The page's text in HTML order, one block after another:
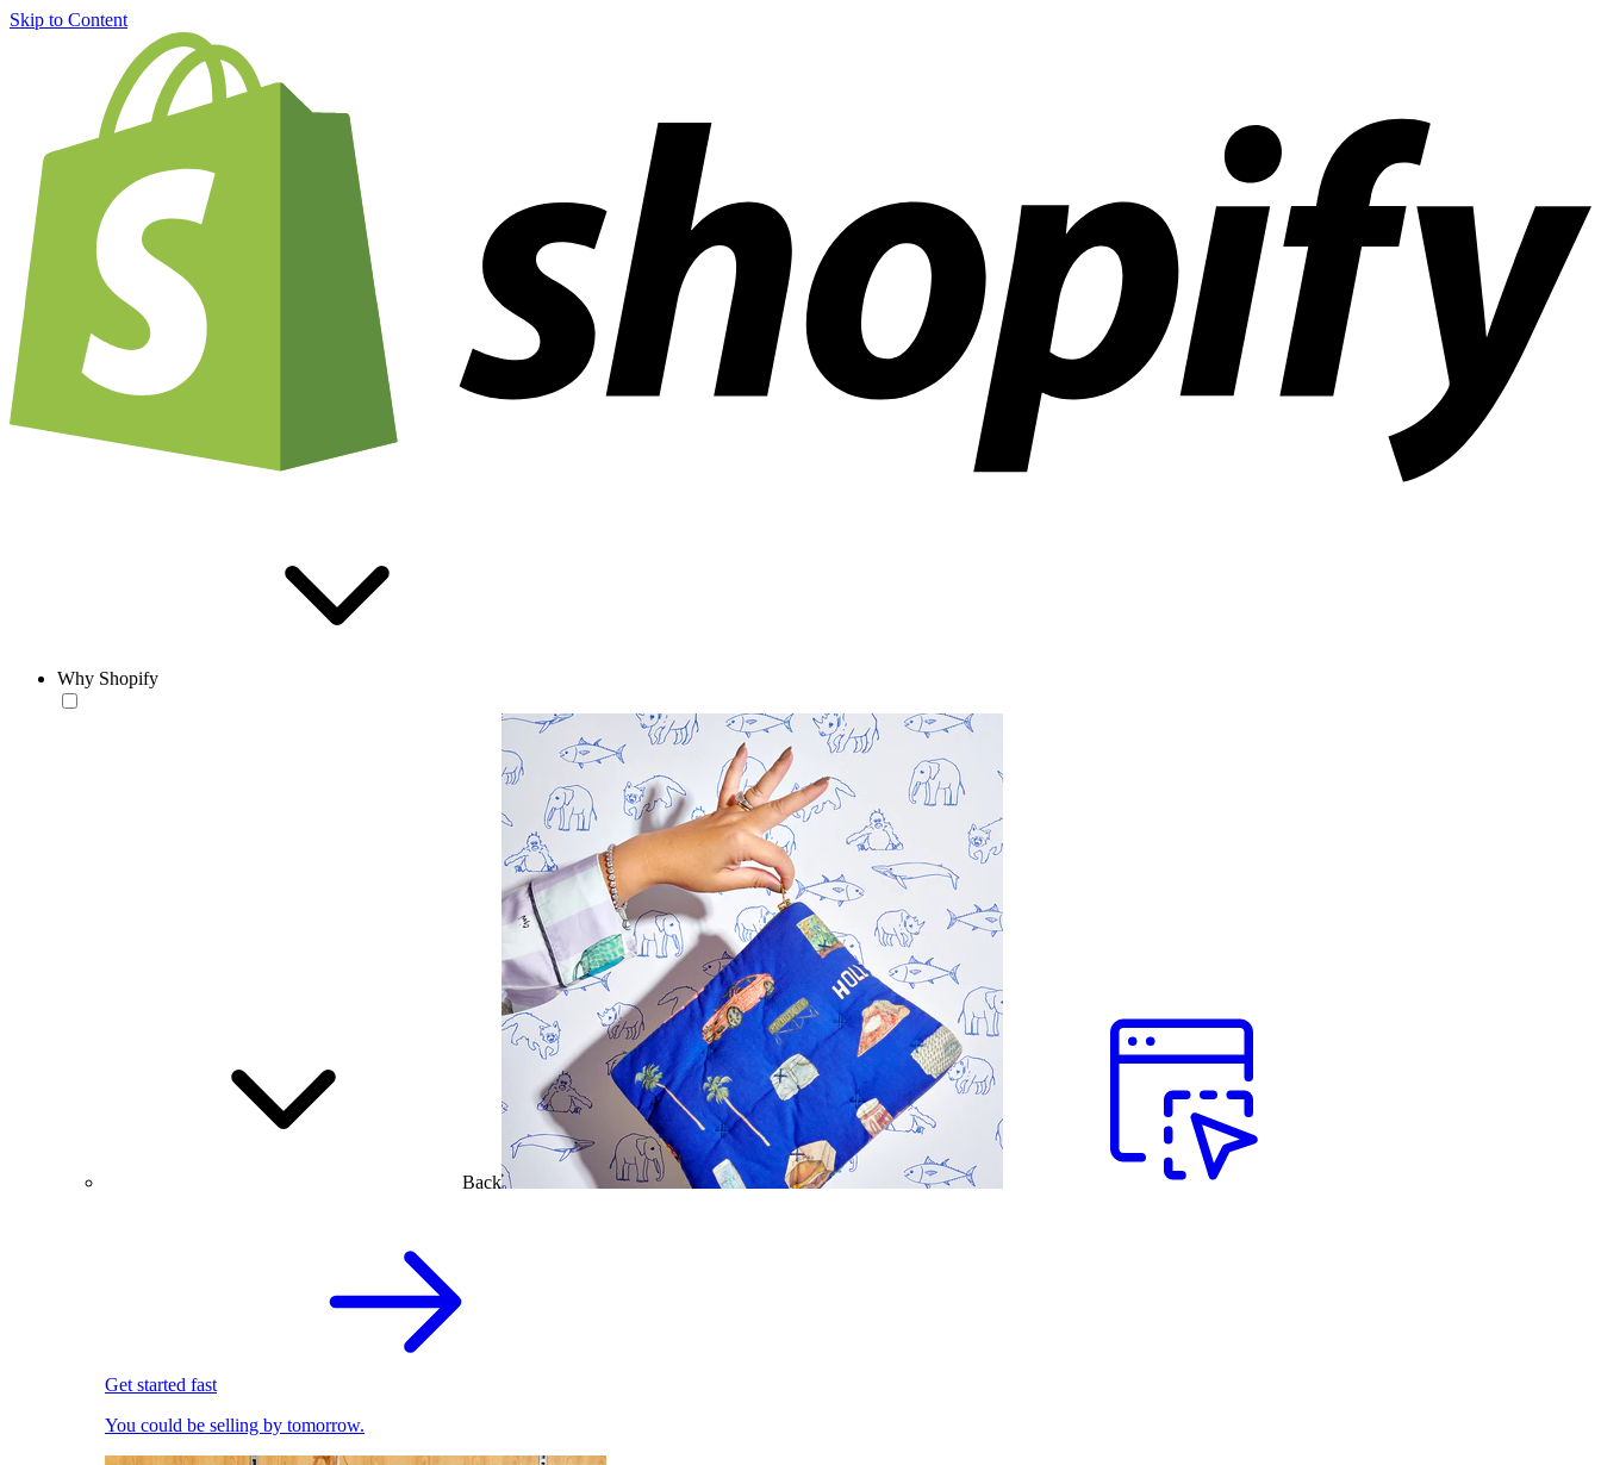
Skip to Content
Why Shopify
Back
Get started fast
You could be selling by tomorrow.